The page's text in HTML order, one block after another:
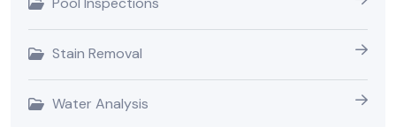
Stain Removal
Water Analysis